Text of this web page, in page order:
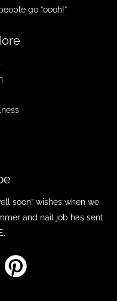
go “oooh!”
soon” wishes when we
and nail job has sent